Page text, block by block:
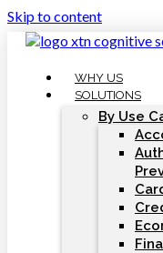
Skip to content
WHY US
SOLUTIONS
By Use